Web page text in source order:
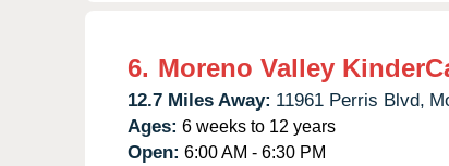
6. Moreno Valley
12.7 Miles Away: 11961 Perris Blvd,
Ages: 6 weeks to 12 years
Open: 6:00 AM - 6:30 PM